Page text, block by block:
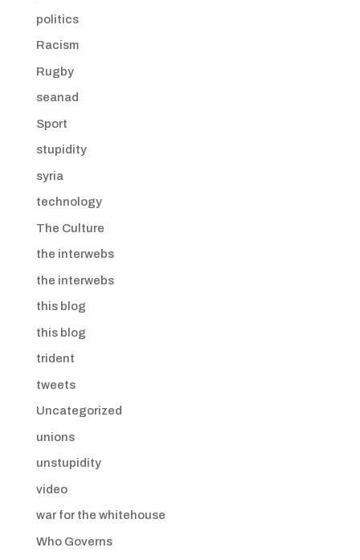
politics
Racism
Rugby
seanad
Sport
stupidity
syria
technology
The Culture
the interwebs
the interwebs
this blog
this blog
trident
tweets
Uncategorized
unions
unstupidity
video
war for the whitehouse
Who Governs